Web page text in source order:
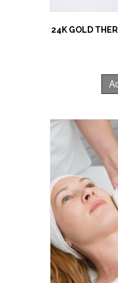
24K GOLD